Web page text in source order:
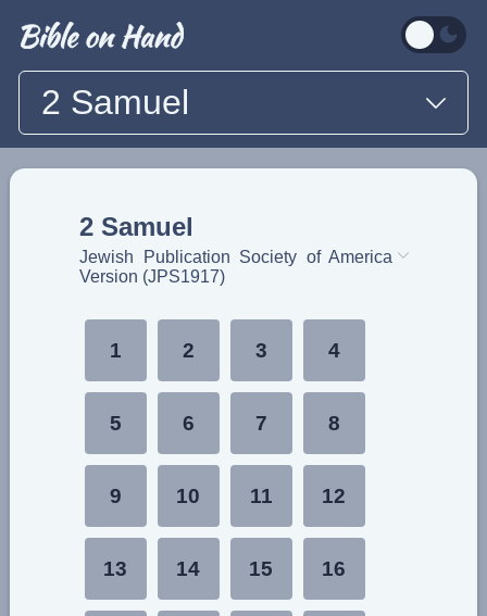
2 Samuel
2 Samuel
Jewish Publication Society of America
Version (JPS1917)
1 2 3 4
5 6 7 8
9 10 11 12
13 14 15 16